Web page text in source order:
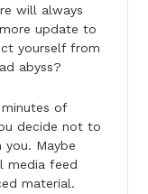
will always
update to
yourself from
abyss?
of
decide not to
Maybe
media feed
material.